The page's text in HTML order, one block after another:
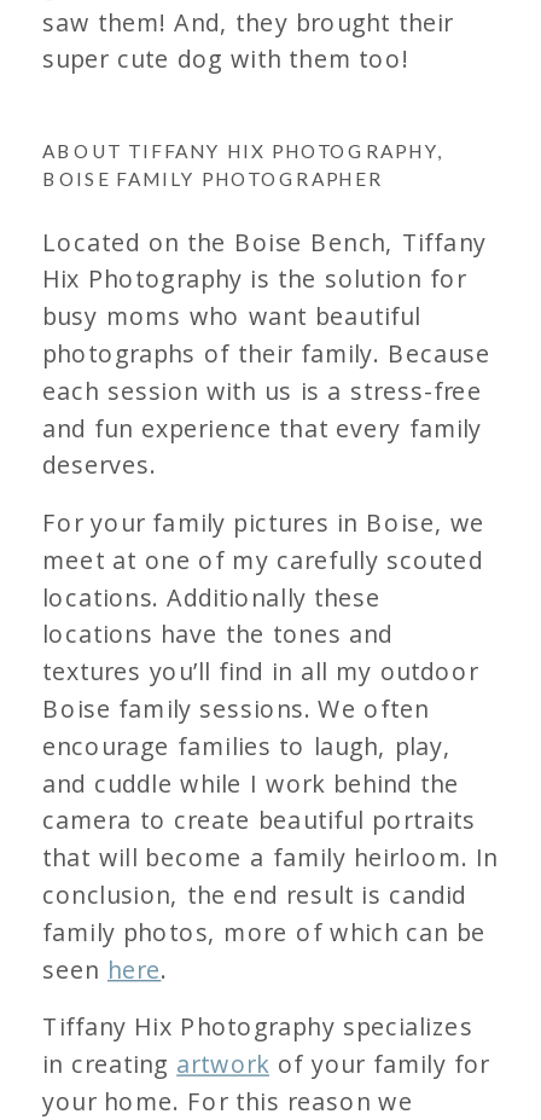
saw them! And, they brought their
super cute dog with them too!
ABOUT TIFFANY HIX PHOTOGRAPHY,
BOISE FAMILY PHOTOGRAPHER
Located on the Boise Bench, Tiffany
Hix Photography is the solution for
busy moms who want beautiful
photographs of their family. Because
each session with us is a stress-free
and fun experience that every family
deserves.
For your family pictures in Boise, we
meet at one of my carefully scouted
locations. Additionally these
locations have the tones and
textures you’ll find in all my outdoor
Boise family sessions. We often
encourage families to laugh, play,
and cuddle while I work behind the
camera to create beautiful portraits
that will become a family heirloom. In
conclusion, the end result is candid
family photos, more of which can be
seen here.
Tiffany Hix Photography specializes
in creating artwork of your family for
your home. For this reason we